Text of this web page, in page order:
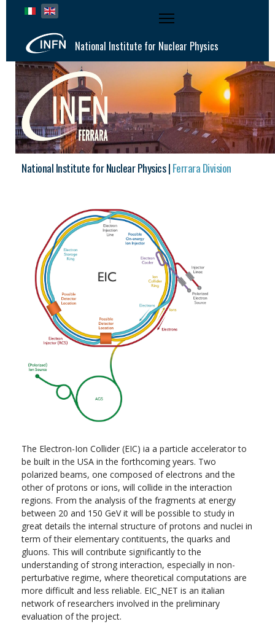
Select your language
National Institute for Nuclear Physics
National Institute for Nuclear Physics |Ferrara Division
The Electron-Ion Collider (EIC) ia a particle accelerator to
be built in the USA in the forthcoming years. Two
polarized beams, one composed of electrons and the
other of protons or ions, will collide in the interaction
regions. From the analysis of the fragments at energy
between 20 and 150 GeV it will be possible to study in
great details the internal structure of protons and nuclei in
term of their elementary contituents, the quarks and
gluons. This will contribute significantly to the
understanding of strong interaction, especially in non-
perturbative regime, where theoretical computations are
more difficult and less reliable. EIC_NET is an italian
network of researchers involved in the preliminary
evaluation of the project.